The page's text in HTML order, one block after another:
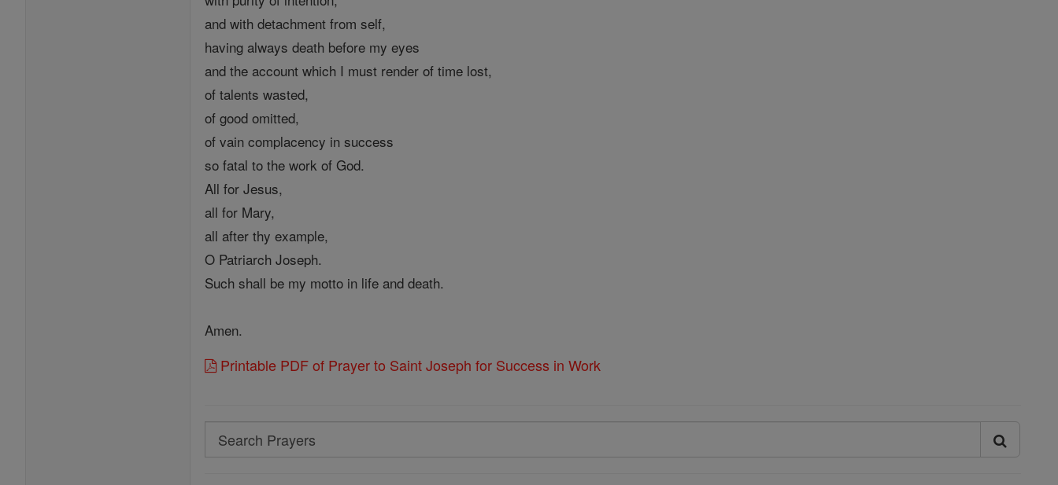
and with detachment from self,
having always death before my eyes
and the account which I must render of time lost,
of talents wasted,
of good omitted,
of vain complacency in success
so fatal to the work of God.
All for Jesus,
all for Mary,
all after thy example,
O Patriarch Joseph.
Such shall be my motto in life and death.
Amen.
Printable PDF of Prayer to Saint Joseph for Success in Work
Search
Search